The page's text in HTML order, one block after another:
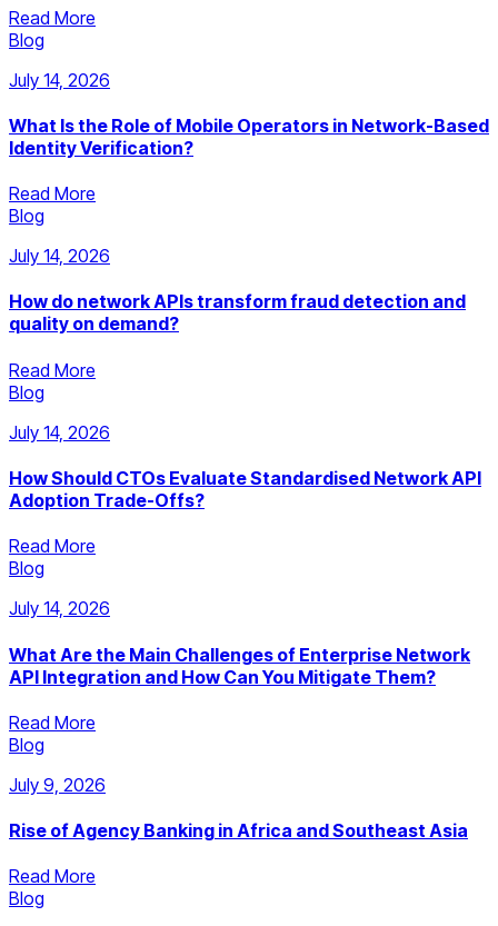
Read More
Blog
July 14, 2026
What Is the Role of Mobile Operators in Network-Based
Identity Verification?
Read More
Blog
July 14, 2026
How do network APIs transform fraud detection and
quality on demand?
Read More
Blog
July 14, 2026
How Should CTOs Evaluate Standardised Network API
Adoption Trade-Offs?
Read More
Blog
July 14, 2026
What Are the Main Challenges of Enterprise Network
API Integration and How Can You Mitigate Them?
Read More
Blog
July 9, 2026
Rise of Agency Banking in Africa and Southeast Asia
Read More
Blog